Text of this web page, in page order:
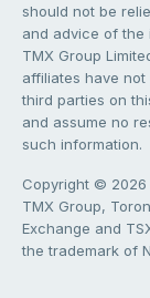
should not be
and advice of the
TMX Group
affiliates have
third parties on
and assume no
such information.
Copyright © 2026
TMX Group,
Exchange and
the trademark of